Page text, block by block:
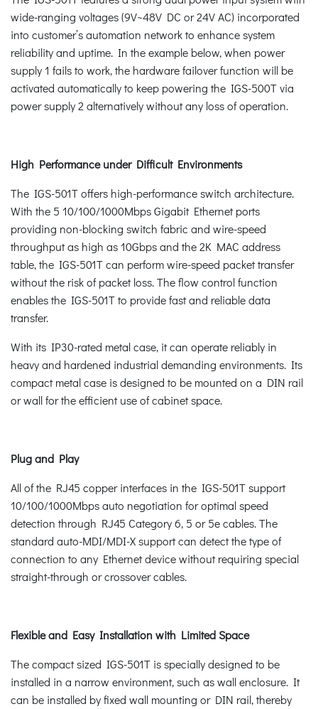
wide-ranging voltages (9V~48V DC or 24V AC) incorporated
into customer’s automation network to enhance system
reliability and uptime. In the example below, when power
supply 1 fails to work, the hardware failover function will be
activated automatically to keep powering the IGS-500T via
power supply 2 alternatively without any loss of operation.
High Performance under Difficult Environments
The IGS-501T offers high-performance switch architecture.
With the 5 10/100/1000Mbps Gigabit Ethernet ports
providing non-blocking switch fabric and wire-speed
throughput as high as 10Gbps and the 2K MAC address
table, the IGS-501T can perform wire-speed packet transfer
without the risk of packet loss. The flow control function
enables the IGS-501T to provide fast and reliable data
transfer.
With its IP30-rated metal case, it can operate reliably in
heavy and hardened industrial demanding environments. Its
compact metal case is designed to be mounted on a DIN rail
or wall for the efficient use of cabinet space.
Plug and Play
All of the RJ45 copper interfaces in the IGS-501T support
10/100/1000Mbps auto negotiation for optimal speed
detection through RJ45 Category 6, 5 or 5e cables. The
standard auto-MDI/MDI-X support can detect the type of
connection to any Ethernet device without requiring special
straight-through or crossover cables.
Flexible and Easy Installation with Limited Space
The compact sized IGS-501T is specially designed to be
installed in a narrow environment, such as wall enclosure. It
can be installed by fixed wall mounting or DIN rail, thereby